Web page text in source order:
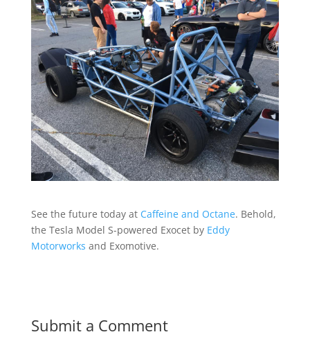
See the future today at Caffeine and Octane. Behold,
the Tesla Model S-powered Exocet by Eddy
Motorworks and Exomotive.
Submit a Comment